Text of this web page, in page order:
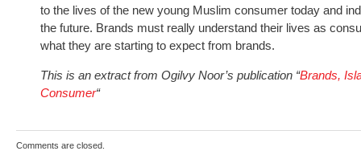
to the lives of the new young Muslim consumer today and
the future. Brands must really understand their lives as
what they are starting to expect from brands.
This is an extract from Ogilvy Noor’s publication “Brands,
Consumer“
Comments are closed.